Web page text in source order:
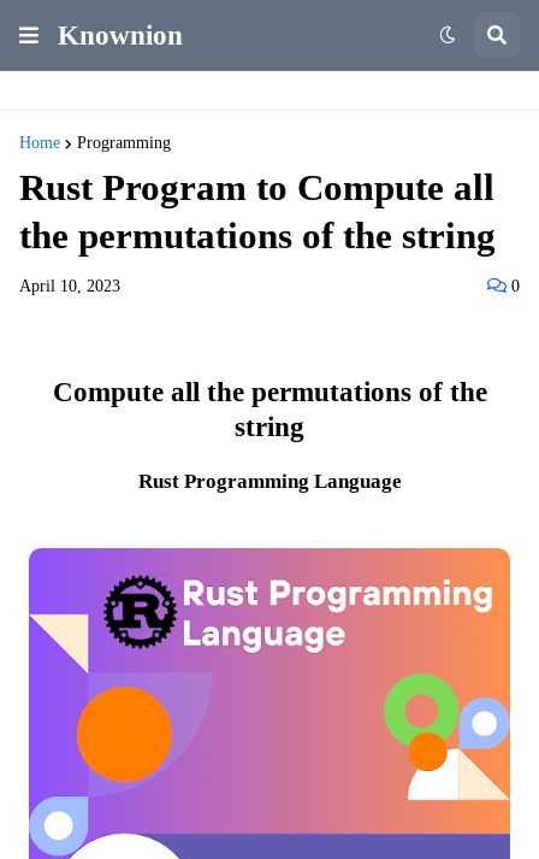
Knownion
Home Programming
Rust Program to Compute all
the permutations of the string
April 10, 2023 0
Compute all the permutations of the
string
Rust Programming Language